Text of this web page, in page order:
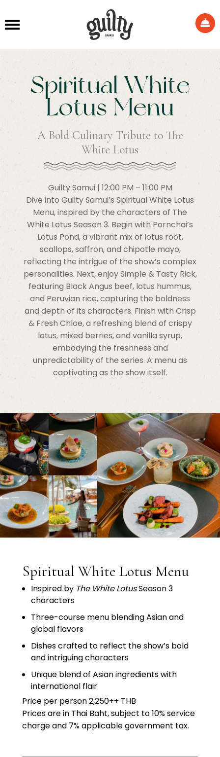
Spiritual White
Lotus Menu
A Bold Culinary Tribute to The
White Lotus
Guilty Samui | 12:00 PM – 11:00 PM
Dive into Guilty Samui’s Spiritual White Lotus
Menu, inspired by the characters of The
White Lotus Season 3. Begin with Pornchai’s
Lotus Pond, a vibrant mix of lotus root,
scallops, saffron, and chipotle mayo,
reflecting the intrigue of the show’s complex
personalities. Next, enjoy Simple & Tasty Rick,
featuring Black Angus beef, lotus hummus,
and Peruvian rice, capturing the boldness
and depth of its characters. Finish with Crisp
& Fresh Chloe, a refreshing blend of crispy
lotus, mixed berries, and vanilla syrup,
embodying the freshness and
unpredictability of the series. A menu as
captivating as the show itself.
Spiritual White Lotus Menu
Inspired by The WhiteLotusSeason3
characters
Three-course menu blendingAsianand
global flavors
Dishescrafted to reflect theshow’s bold
andintriguingcharacters
Unique blendof Asianingredientswith
international flair
Price per person 2,250++ THB
Prices are in Thai Baht, subject to 10% service
charge and 7% applicable government tax.